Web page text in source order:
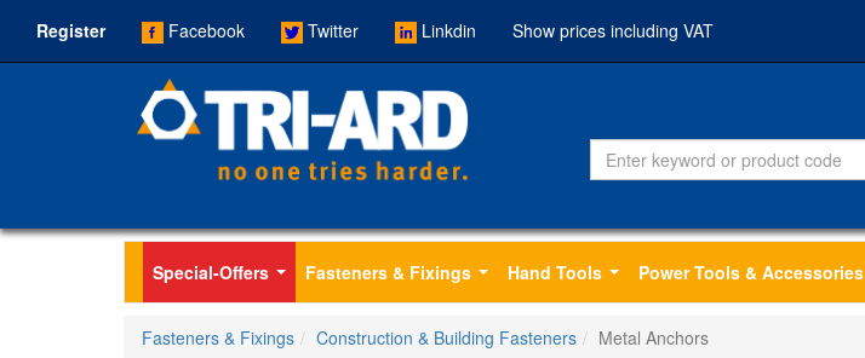
Register Facebook Twitter Linkdin Show prices including VAT
Special-Offers Fasteners & Fixings Hand Tools Power Tools & Accessories
Fasteners & Fixings Construction & Building Fasteners Metal Anchors